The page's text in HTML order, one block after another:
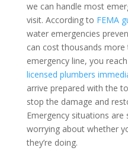
we can handle most
visit. According to FEMA
water emergencies
can cost thousands
emergency line, you
licensed plumbers
arrive prepared with the
stop the damage and
Emergency situations
worrying about whether
they’re doing.